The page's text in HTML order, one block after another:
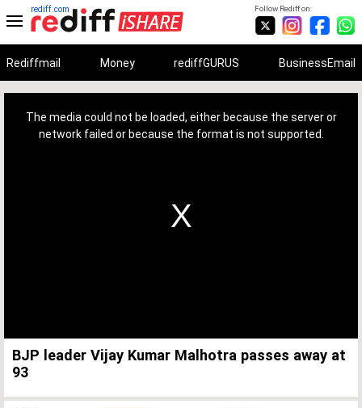
Follow Rediff on:
rediff.com
Rediffmail Money rediffGURUS BusinessEmail
The media could not be loaded, either because the server or
network failed or because the format is not supported.
BJP leader Vijay Kumar Malhotra passes away at
93